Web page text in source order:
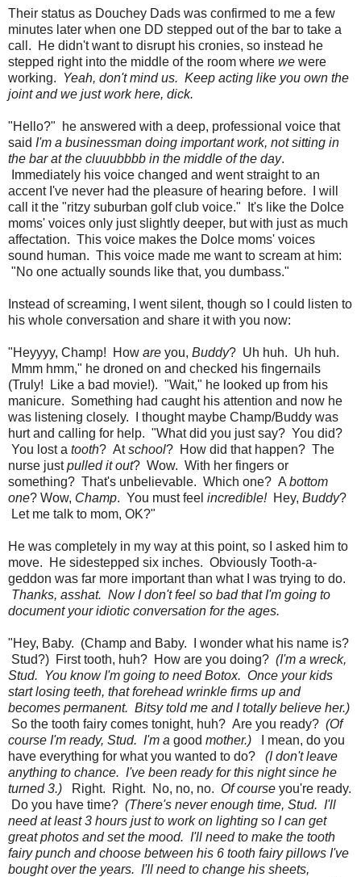
Their status as Douchey Dads was confirmed to me a few
minutes later when one DD stepped out of the bar to take a
call. He didn't want to disrupt his cronies, so instead he
stepped right into the middle of the room where we were
working. Yeah, don't mind us. Keep acting like you own the
joint and we just work here, dick.
"Hello?" he answered with a deep, professional voice that
said I'm a businessman doing important work, not sitting in
the bar at the cluuubbbb in the middle of the day.
Immediately his voice changed and went straight to an
accent I've never had the pleasure of hearing before. I will
call it the "ritzy suburban golf club voice." It's like the Dolce
moms' voices only just slightly deeper, but with just as much
affectation. This voice makes the Dolce moms' voices
sound human. This voice made me want to scream at him:
"No one actually sounds like that, you dumbass."
Instead of screaming, I went silent, though so I could listen to
his whole conversation and share it with you now:
"Heyyyy, Champ! How are you, Buddy? Uh huh. Uh huh.
Mmm hmm," he droned on and checked his fingernails
(Truly! Like a bad movie!). "Wait," he looked up from his
manicure. Something had caught his attention and now he
was listening closely. I thought maybe Champ/Buddy was
hurt and calling for help. "What did you just say? You did?
You lost a tooth? Atschool? How did that happen? The
nurse justpulled it out? Wow. With her fingers or
something? That's unbelievable. Which one? A bottom
one? Wow, Champ. You must feel incredible!Hey, Buddy?
Let me talk to mom, OK?"
He was completely in my way at this point, so I asked him to
move. He sidestepped six inches. Obviously Tooth-a-
geddon was far more important than what I was trying to do.
Thanks, asshat. Now I don't feel so bad that I'm going to
document your idiotic conversation for the ages.
"Hey, Baby. (Champ and Baby. I wonder what his name is?
Stud?) First tooth, huh? How are you doing? (I'm a wreck,
Stud. You know I'm going to need Botox. Once your kids
start losing teeth, that forehead wrinkle firms up and
becomes permanent. Bitsy told me and I totally believe her.)
So the tooth fairy comes tonight, huh? Are you ready? (Of
course I'm ready, Stud. I'm a good mother.)
I mean, do you
have everything for what you wanted to do? (I don't leave
anything to chance. I've been ready for this night since he
turned 3.) Right. Right. No, no, no. Of course you're ready.
Do you have time? (There's never enough time, Stud. I'll
need at least 3 hours just to work on lighting so I can get
great photos and set the mood. I'll need to make the tooth
fairy punch and choose between his 6 tooth fairy pillows I've
bought over the years. I'll need to change his sheets,